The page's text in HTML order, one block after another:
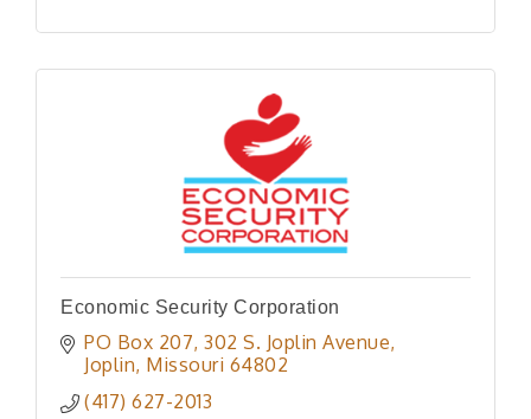
Economic Security Corporation
PO Box 207 302 S. Joplin Avenue
Joplin Missouri 64802
(417) 627-2013